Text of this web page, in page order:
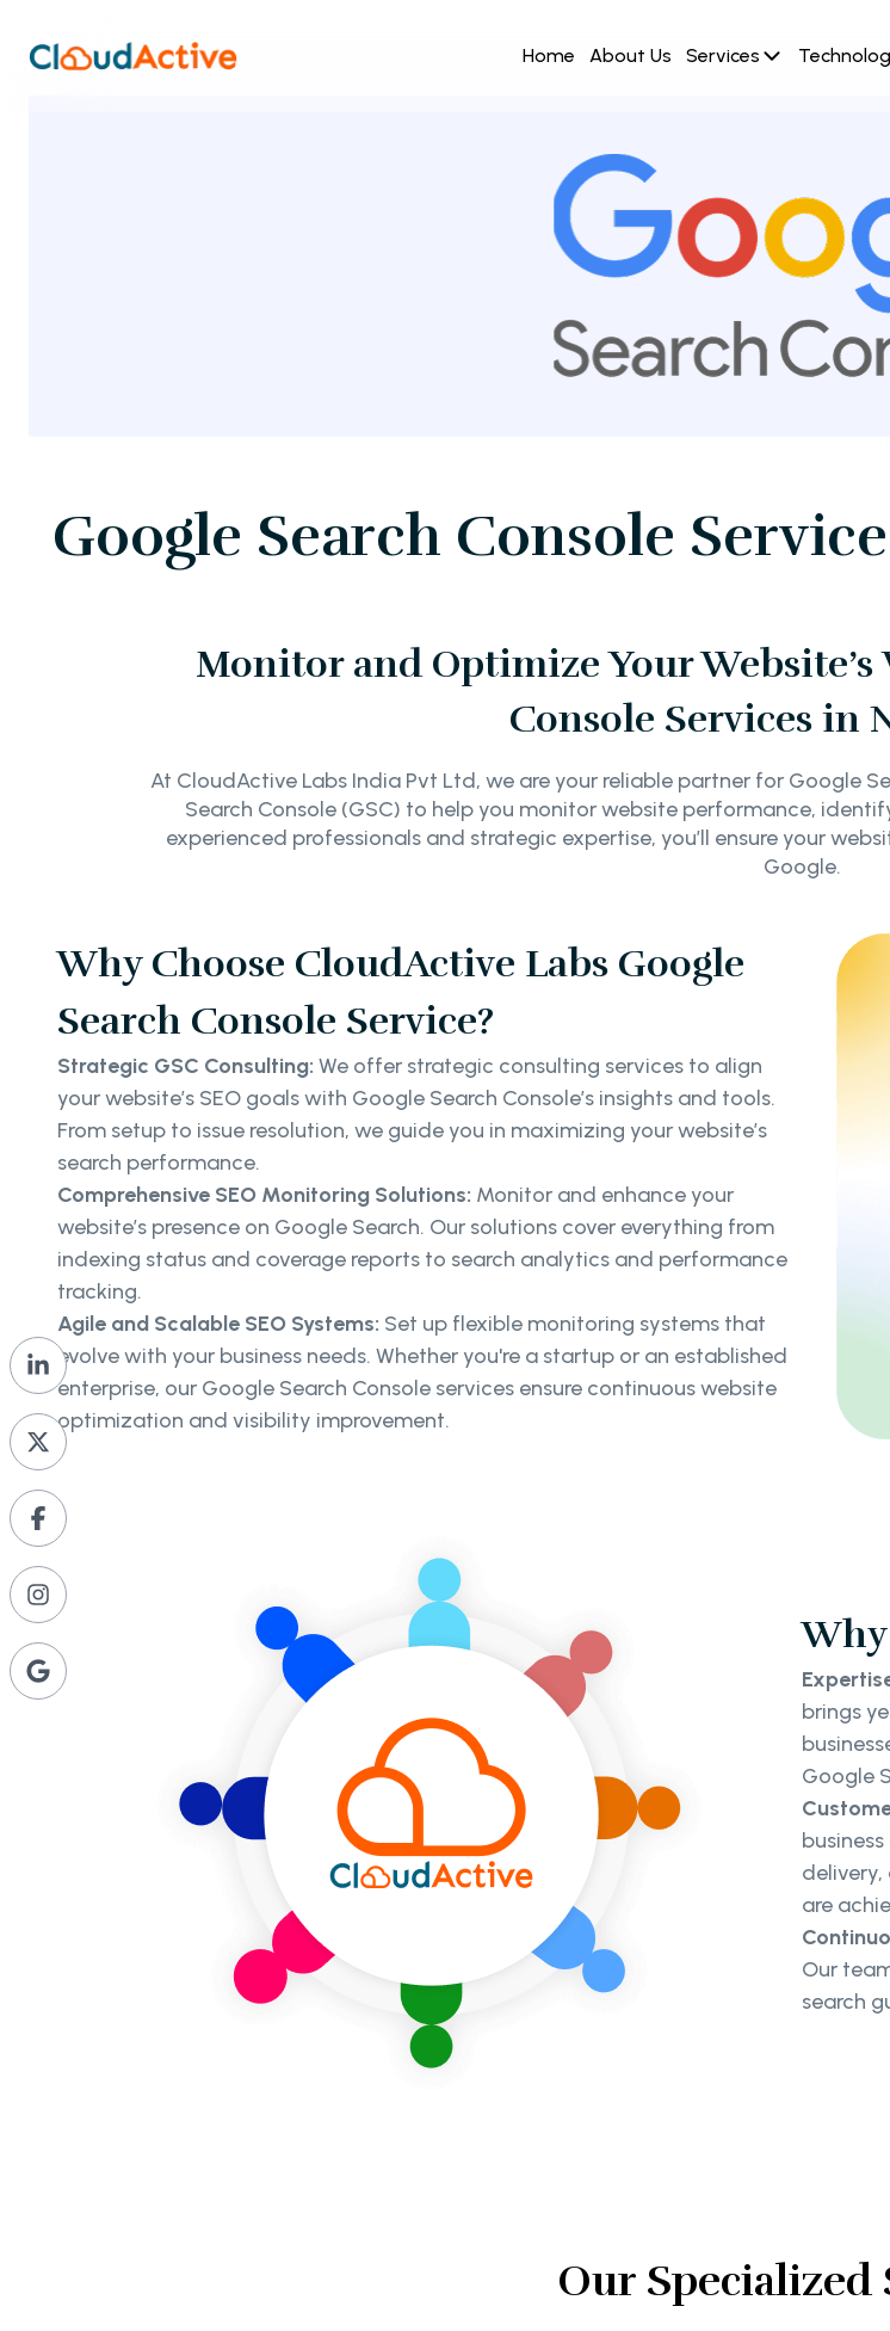
Home About Us Services
Google Search Console
Monitor and Optimize Your
Console Services in
At CloudActive Labs India Pvt Ltd, we are your reliable partner for Google
Search Console (GSC) to help you monitor website performance,
experienced professionals and strategic expertise, you’ll ensure your
Google.
Why Choose CloudActive Labs Google
Search Console Service?
Strategic GSC Consulting: We offer strategic consulting services to align
your website’s SEO goals with Google Search Console’s insights and tools.
From setup to issue resolution, we guide you in maximizing your website’s
search performance.
Comprehensive SEO Monitoring Solutions: Monitor and enhance your
website’s presence on Google Search. Our solutions cover everything from
indexing status and coverage reports to search analytics and performance
tracking.
Agile and Scalable SEO Systems: Set up flexible monitoring systems that
evolve with your business needs. Whether you're a startup or an established
enterprise, our Google Search Console services ensure continuous website
optimization and visibility improvement.
brings
Google
delivery,
are
Our
search
Our Specialized